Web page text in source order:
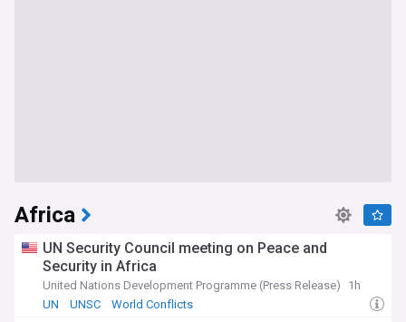
Africa
UN Security Council meeting on Peace and
Security in Africa
United Nations Development Programme (Press Release)
1h
UN
UNSC World Conflicts